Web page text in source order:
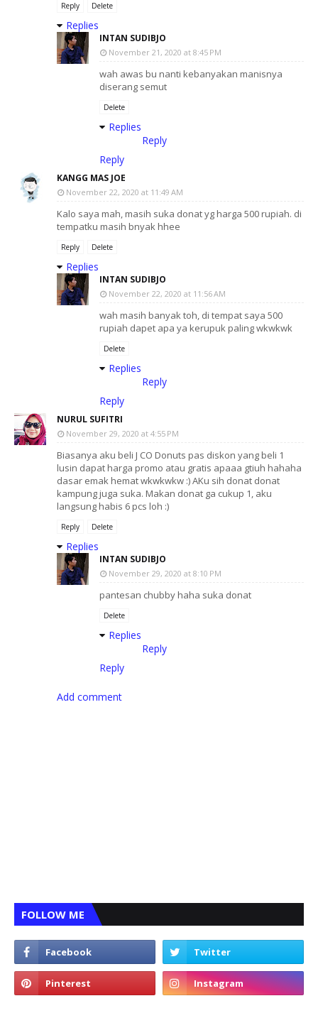
Reply Delete
Replies
INTAN SUDIBJO
November 21, 2020 at 8:45 PM
wah awas bu nanti kebanyakan manisnya
diserang semut
Delete
Replies
Reply
Reply
KANGG MAS JOE
November 22, 2020 at 11:49 AM
Kalo saya mah, masih suka donat yg harga 500 rupiah. di
tempatku masih bnyak hhee
Reply Delete
Replies
INTAN SUDIBJO
November 22, 2020 at 11:56 AM
wah masih banyak toh, di tempat saya 500
rupiah dapet apa ya kerupuk paling wkwkwk
Delete
Replies
Reply
Reply
NURUL SUFITRI
November 29, 2020 at 4:55 PM
Biasanya aku beli J CO Donuts pas diskon yang beli 1
lusin dapat harga promo atau gratis apaaa gtiuh hahaha
dasar emak hemat wkwkwkw :) AKu sih donat donat
kampung juga suka. Makan donat ga cukup 1, aku
langsung habis 6 pcs loh :)
Reply Delete
Replies
INTAN SUDIBJO
November 29, 2020 at 8:10 PM
pantesan chubby haha suka donat
Delete
Replies
Reply
Reply
Add comment
FOLLOW ME